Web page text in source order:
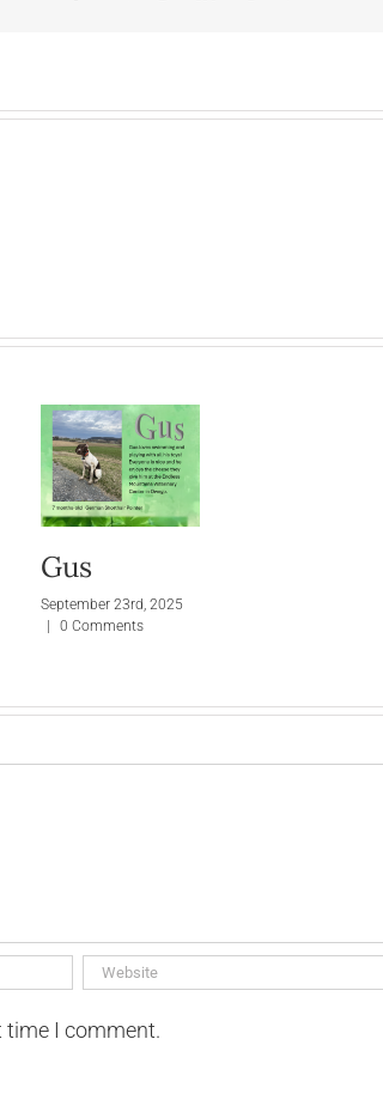
Gus
September 23rd, 2025
|
0 Comments
time I comment.